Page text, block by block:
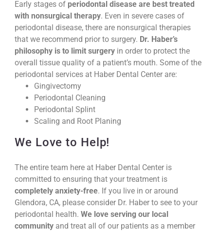
Early stages of periodontal disease are best treated
with nonsurgical therapy. Even in severe cases of
periodontal disease, there are nonsurgical therapies
that we recommend prior to surgery. Dr. Haber’s
philosophy is to limit surgery in order to protect the
overall tissue quality of a patient’s mouth. Some of the
periodontal services at Haber Dental Center are:
Gingivectomy
Periodontal Cleaning
Periodontal Splint
Scaling and Root Planing
We Love to Help!
The entire team here at Haber Dental Center is
committed to ensuring that your treatment is
completely anxiety-free. If you live in or around
Glendora, CA, please consider Dr. Haber to see to your
periodontal health. We love serving our local
community and treat all of our patients as a member